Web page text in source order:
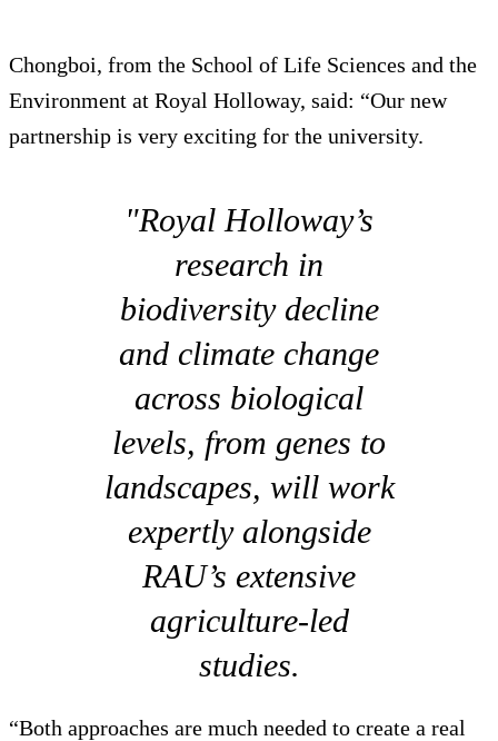
Chongboi, from the School of Life Sciences and the
Environment at Royal Holloway, said: “Our new
partnership is very exciting for the university.
"Royal Holloway’s
research in
biodiversity decline
and climate change
across biological
levels, from genes to
landscapes, will work
expertly alongside
RAU’s extensive
agriculture-led
studies.
“Both approaches are much needed to create a real